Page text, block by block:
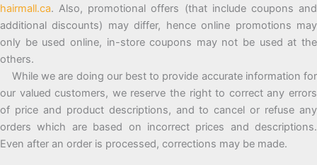
hairmall.ca. Also, promotional offers (that include coupons and
additional discounts) may differ, hence online promotions may
only be used online, in-store coupons may not be used at the
others.
While we are doing our best to provide accurate information for
our valued customers, we reserve the right to correct any errors
of price and product descriptions, and to cancel or refuse any
orders which are based on incorrect prices and descriptions.
Even after an order is processed, corrections may be made.